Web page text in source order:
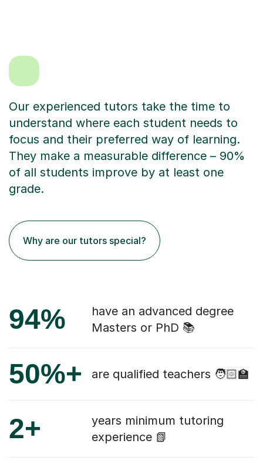
Our experienced tutors take the time to
understand where each student needs to
focus and their preferred way of learning.
They make a measurable difference – 90%
of all students improve by at least one
grade.
Why are our tutors special?
94%
have an advanced degree
Masters or PhD 📚
50%+ are qualified teachers 🧑🏻‍🏫
2+
years minimum tutoring
experience 📗